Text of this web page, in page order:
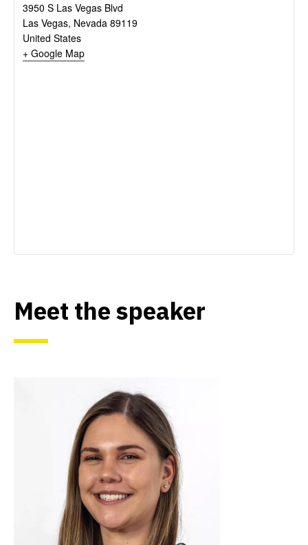
3950 S Las Vegas Blvd
Las Vegas, Nevada 89119
United States
+ Google Map
Meet the speaker